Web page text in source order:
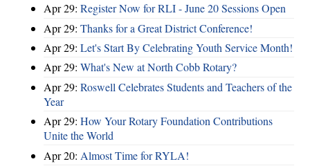
Apr 29: Register Now for RLI - June 20 Sessions Open
Apr 29: Thanks for a Great District Conference!
Apr 29: Let's Start By Celebrating Youth Service Month!
Apr 29: What's New at North Cobb Rotary?
Apr 29: Roswell Celebrates Students and Teachers of the
Year
Apr 29: How Your Rotary Foundation Contributions
Unite the World
Apr 20: Almost Time for RYLA!